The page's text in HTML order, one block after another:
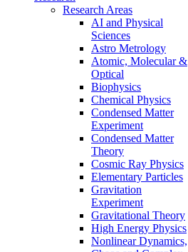
Research Areas
AI and Physical
Sciences
Astro Metrology
Atomic, Molecular &
Optical
Biophysics
Chemical Physics
Condensed Matter
Experiment
Condensed Matter
Theory
Cosmic Ray Physics
Elementary Particles
Gravitation
Experiment
Gravitational Theory
High Energy Physics
Nonlinear Dynamics,